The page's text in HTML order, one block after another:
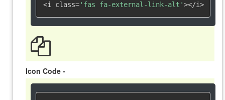
<i class='fas fa-external-link-alt'></i>
Icon Code -